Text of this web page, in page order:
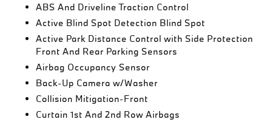
ABS And Driveline Traction Control
Active Blind Spot Detection Blind Spot
Active Park Distance Control with Side Protection
Front And Rear Parking Sensors
Airbag Occupancy Sensor
Back-Up Camera w/Washer
Collision Mitigation-Front
Curtain 1st And 2nd Row Airbags